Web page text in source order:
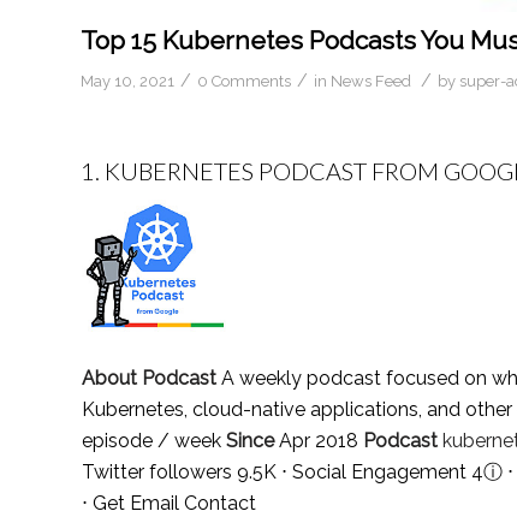
Top 15 Kubernetes Podcasts You
May 10, 2021 / 0 Comments / in News Feed / by super-
1. KUBERNETES PODCAST FROM
About Podcast A weekly podcast focused on
Kubernetes, cloud-native applications, and
episode / week SinceApr 2018 Podcast
Twitter followers 9.5K ⋅ Social Engagement 4ⓘ
⋅ Get Email Contact